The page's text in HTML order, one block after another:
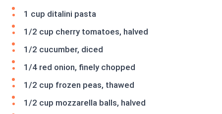
1 cup ditalini pasta
1/2 cup cherry tomatoes, halved
1/2 cucumber, diced
1/4 red onion, finely chopped
1/2 cup frozen peas, thawed
1/2 cup mozzarella balls, halved